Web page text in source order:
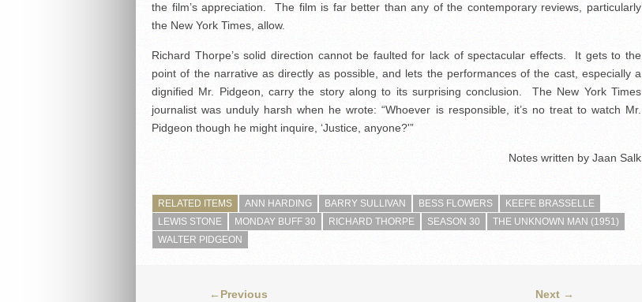
the film’s appreciation. The film is far better than any of the contemporary reviews, particularly
the New York Times, allow.
Richard Thorpe’s solid direction cannot be faulted for lack of spectacular effects. It gets to the
point of the narrative as directly as possible, and lets the performances of the cast, especially a
dignified Mr. Pidgeon, carry the story along to its surprising conclusion. The New York Times
journalist was unduly harsh when he wrote: “Whoever is responsible, it’s no treat to watch Mr.
Pidgeon though he might inquire, ‘Justice, anyone?'”
Notes written by Jaan Salk
RELATED ITEMS ANN HARDING BARRY SULLIVAN BESS FLOWERS
KEEFE BRASSELLE
LEWIS STONE
MONDAY BUFF 30 RICHARD THORPE SEASON 30
THE UNKNOWN MAN (1951)
WALTER PIDGEON
←Previous Next →